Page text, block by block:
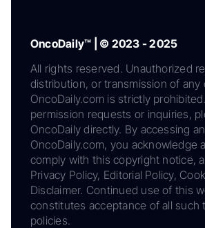
OncoDaily™ | © 2023 - 2025
All rights reserved. Unauthorized
distribution, or transmission of any
OncoDaily.com is strictly
permission requests or inquiries,
OncoDaily directly. By accessing
OncoDaily.com, you acknowledge
comply with this copyright notice,
Privacy Policy, Editorial Policy,
Disclaimer. Continued use of this
constitutes acceptance of all such
policies.